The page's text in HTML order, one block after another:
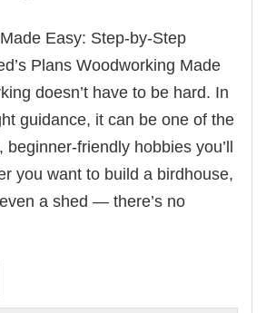
Easy: Step-by-Step
Plans Woodworking Made
doesn’t have to be hard. In
guidance, it can be one of the
beginner-friendly hobbies you’ll
you want to build a birdhouse,
a shed — there’s no